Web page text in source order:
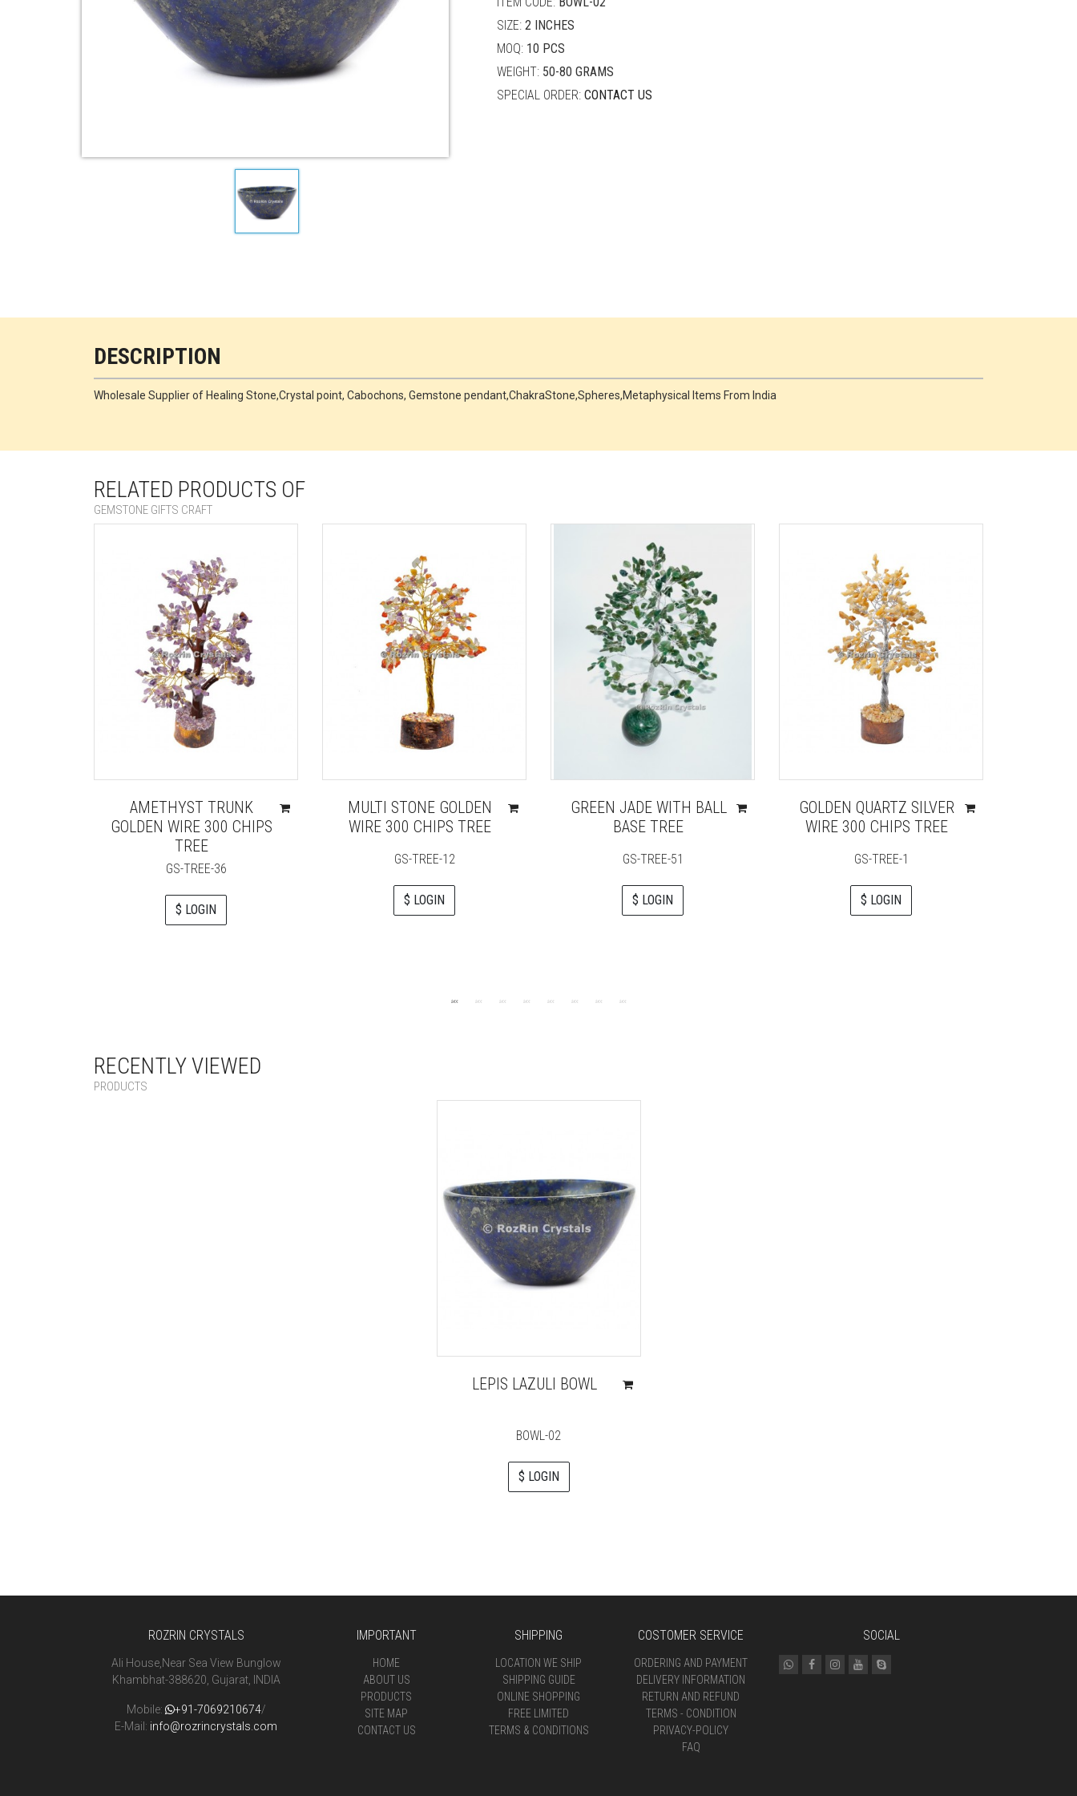
SIZE: 2 INCHES
MOQ: 10 PCS
WEIGHT: 50-80 GRAMS
SPECIAL ORDER: CONTACT US
DESCRIPTION
Wholesale Supplier of Healing Stone,Crystal point, Cabochons, Gemstone pendant,ChakraStone,Spheres,Metaphysical Items From India
RELATED PRODUCTS OF
GEMSTONE GIFTS CRAFT
AMETHYST TRUNK
GOLDEN WIRE 300 CHIPS
TREE
GS-TREE-36
$ LOGIN
MULTI STONE GOLDEN
WIRE 300 CHIPS TREE
GS-TREE-12
$ LOGIN
GREEN JADE WITH BALL
BASE TREE
GS-TREE-51
$ LOGIN
GOLDEN QUARTZ SILVER
WIRE 300 CHIPS TREE
GS-TREE-1
$ LOGIN
RECENTLY VIEWED
PRODUCTS
LEPIS LAZULI BOWL
BOWL-02
$ LOGIN
ROZRIN CRYSTALS
Ali House,Near Sea View Bunglow
Khambhat-388620, Gujarat, INDIA
Mobile: +91-7069210674/
E-Mail: info@rozrincrystals.com
IMPORTANT
HOME
ABOUT US
PRODUCTS
SITE MAP
CONTACT US
SHIPPING
LOCATION WE SHIP
SHIPPING GUIDE
ONLINE SHOPPING
FREE LIMITED
TERMS & CONDITIONS
COSTOMER SERVICE
ORDERING AND PAYMENT
DELIVERY INFORMATION
RETURN AND REFUND
TERMS - CONDITION
PRIVACY-POLICY
FAQ
SOCIAL